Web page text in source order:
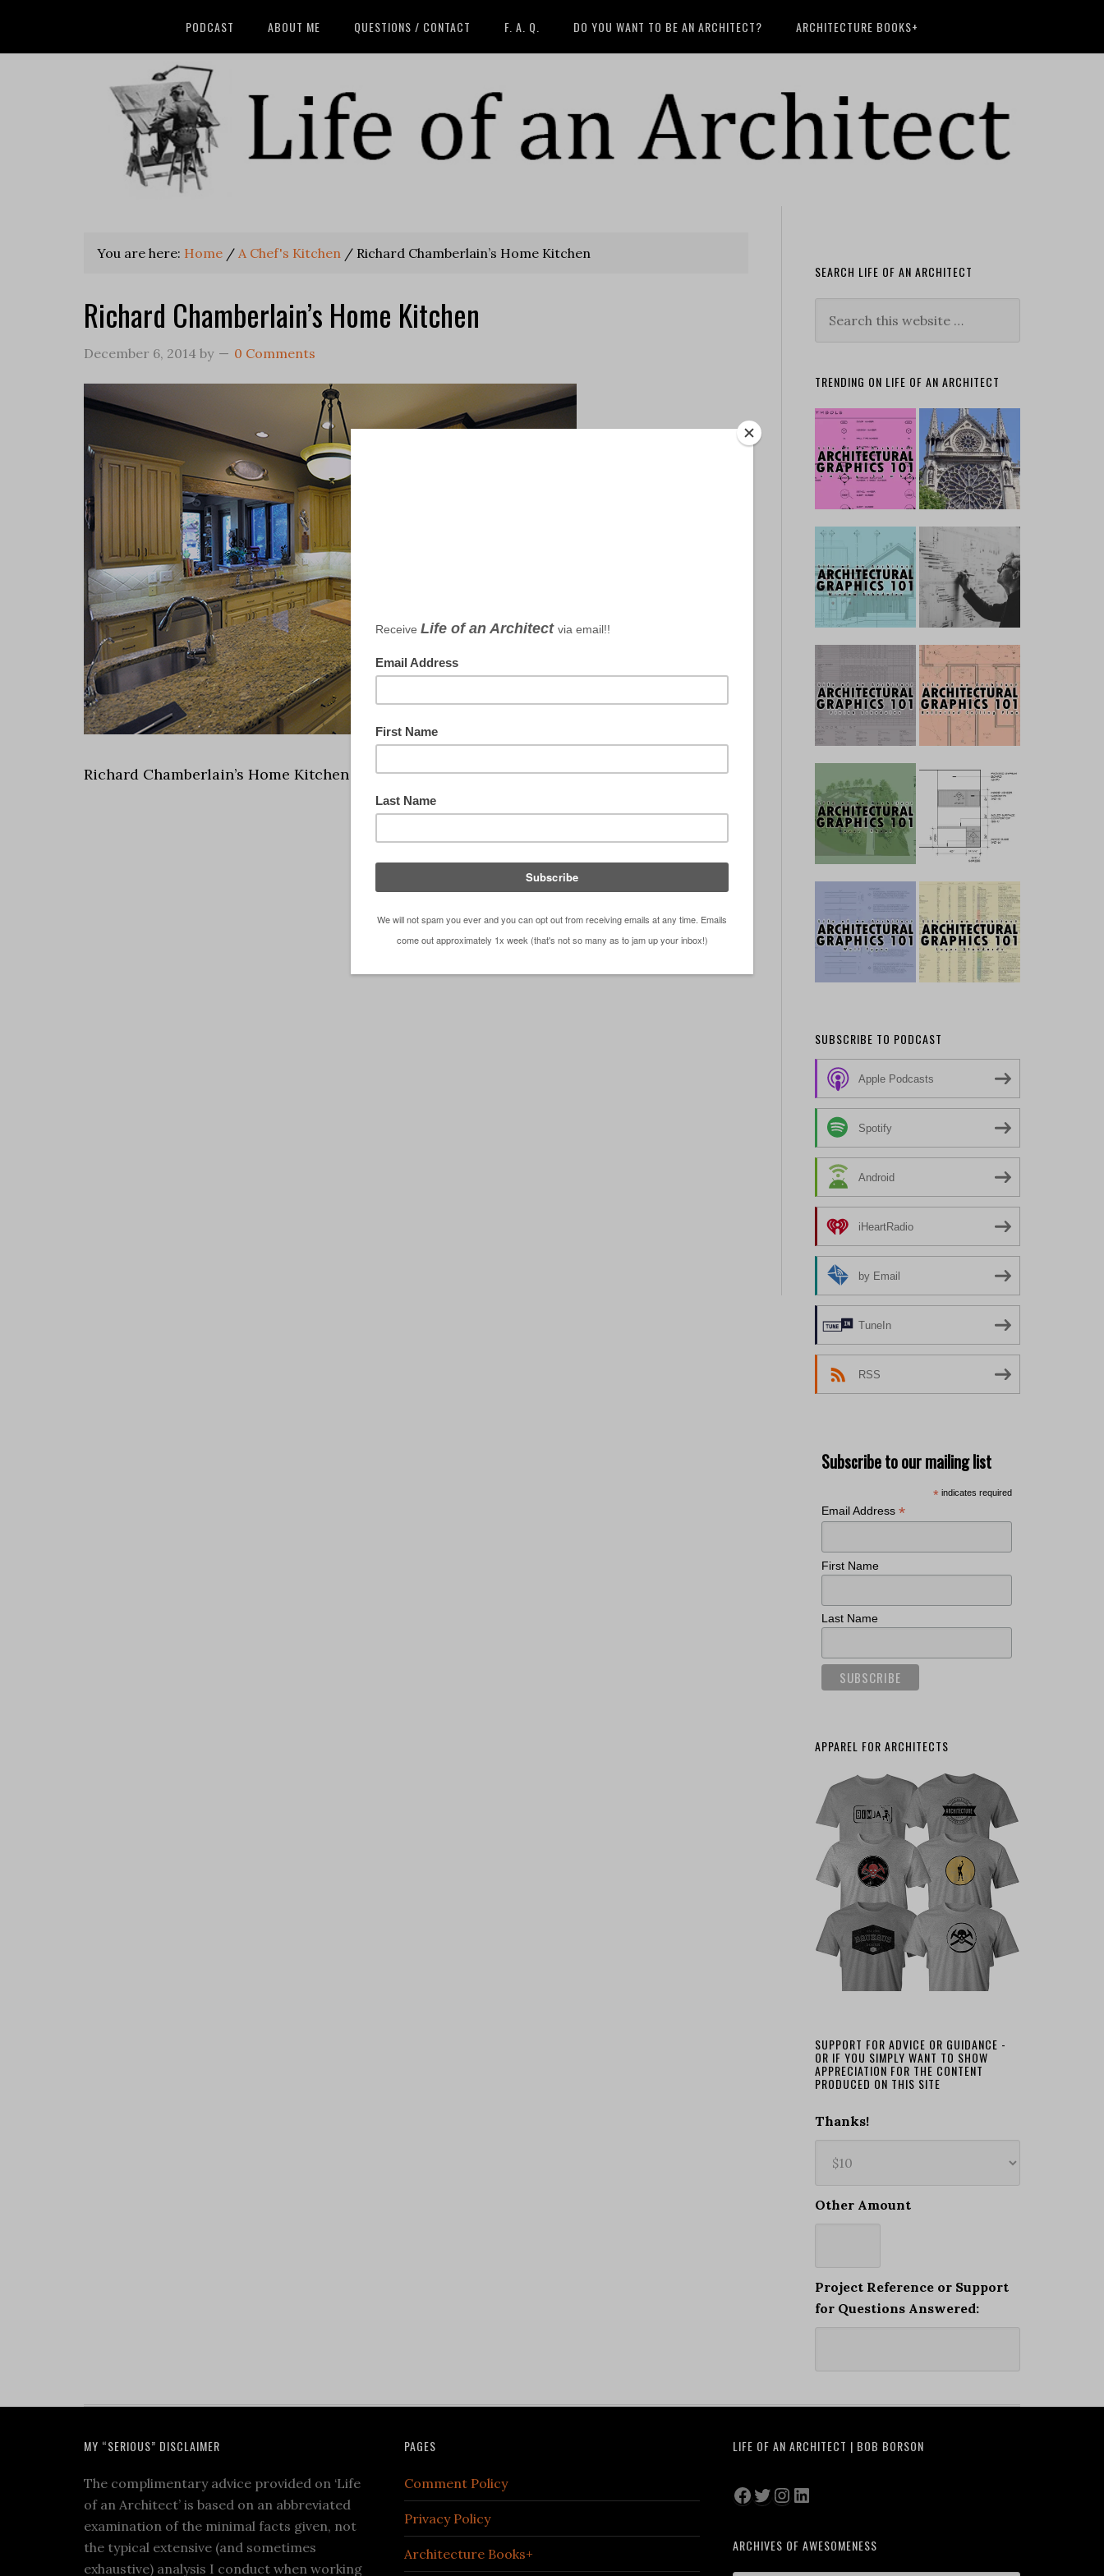
PODCAST ABOUT ME QUESTIONS / CONTACT F. A. Q. DO YOU WANT TO BE AN ARCHITECT? ARCHITECTURE BOOKS+
You are here: Home / A Chef's Kitchen / Richard Chamberlain’s Home Kitchen
Richard Chamberlain’s Home Kitchen
December 6, 2014 by 0 Comments
Richard Chamberlain’s Home Kitchen
SEARCH LIFE OF AN ARCHITECT
TRENDING ON LIFE OF AN ARCHITECT
SUBSCRIBE TO PODCAST
Apple Podcasts
Spotify
Android
iHeartRadio
by Email
TuneIn
RSS
Subscribe to our mailing list
* indicates required
Email Address *
First Name
Last Name
APPAREL FOR ARCHITECTS
SUPPORT FOR ADVICE OR GUIDANCE -
OR IF YOU SIMPLY WANT TO SHOW
APPRECIATION FOR THE CONTENT
PRODUCED ON THIS SITE
Thanks!
Other Amount
Project Reference or Support
for Questions Answered:
MY “SERIOUS” DISCLAIMER
The complimentary advice provided on ‘Life
of an Architect’ is based on an abbreviated
examination of the minimal facts given, not
the typical extensive (and sometimes
exhaustive) analysis I conduct when working
PAGES
Comment Policy
Privacy Policy
Architecture Books+
LIFE OF AN ARCHITECT | BOB BORSON
Facebook
Twitter
Instagram
LinkedIn
ARCHIVES OF AWESOMENESS